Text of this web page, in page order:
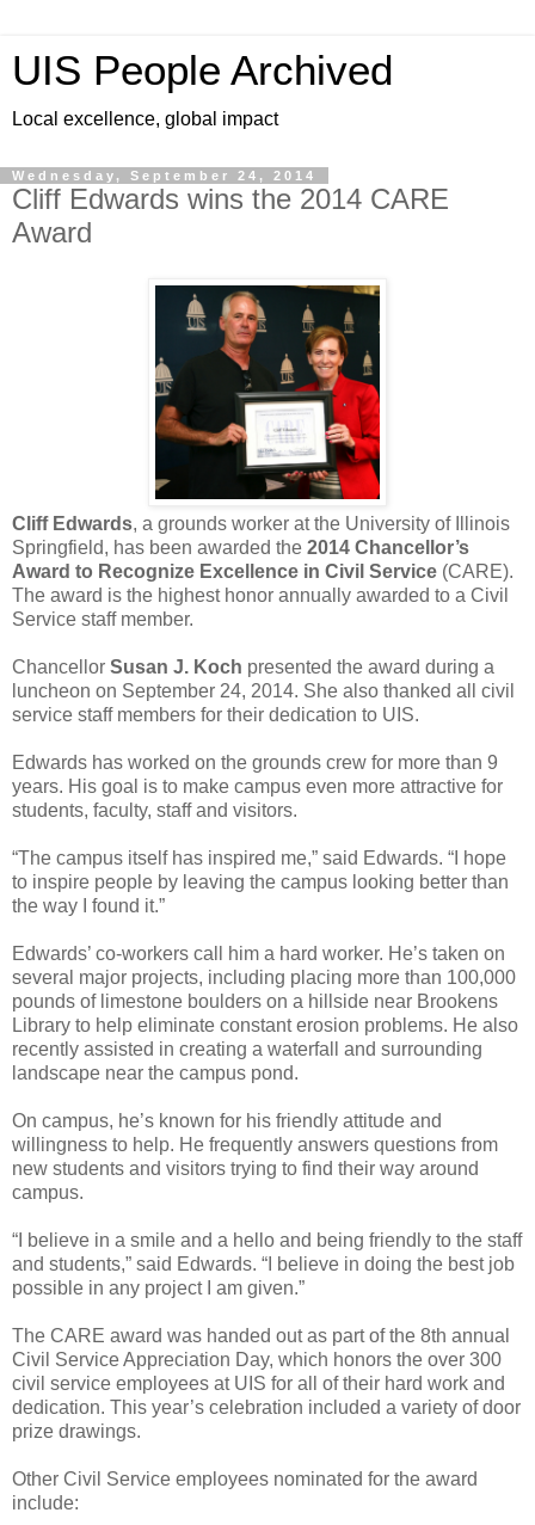
UIS People Archived
Local excellence, global impact
Wednesday, September 24, 2014
Cliff Edwards wins the 2014 CARE
Award
Cliff Edwards, a grounds worker at the University of Illinois
Springfield, has been awarded the 2014 Chancellor’s
Award to Recognize Excellence in Civil Service (CARE).
The award is the highest honor annually awarded to a Civil
Service staff member.
Chancellor Susan J. Koch presented the award during a
luncheon on September 24, 2014. She also thanked all civil
service staff members for their dedication to UIS.
Edwards has worked on the grounds crew for more than 9
years. His goal is to make campus even more attractive for
students, faculty, staff and visitors.
“The campus itself has inspired me,” said Edwards. “I hope
to inspire people by leaving the campus looking better than
the way I found it.”
Edwards’ co-workers call him a hard worker. He’s taken on
several major projects, including placing more than 100,000
pounds of limestone boulders on a hillside near Brookens
Library to help eliminate constant erosion problems. He also
recently assisted in creating a waterfall and surrounding
landscape near the campus pond.
On campus, he’s known for his friendly attitude and
willingness to help. He frequently answers questions from
new students and visitors trying to find their way around
campus.
“I believe in a smile and a hello and being friendly to the staff
and students,” said Edwards. “I believe in doing the best job
possible in any project I am given.”
The CARE award was handed out as part of the 8th annual
Civil Service Appreciation Day, which honors the over 300
civil service employees at UIS for all of their hard work and
dedication. This year’s celebration included a variety of door
prize drawings.
Other Civil Service employees nominated for the award
include: